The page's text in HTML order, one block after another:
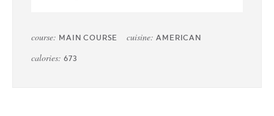
course: MAIN COURSE cuisine:AMERICAN
calories: 673